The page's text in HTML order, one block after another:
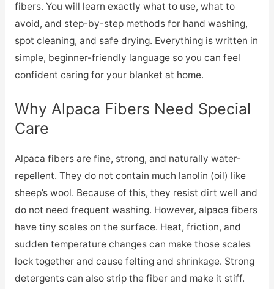
fibers. You will learn exactly what to use, what to
avoid, and step-by-step methods for hand washing,
spot cleaning, and safe drying. Everything is written in
simple, beginner-friendly language so you can feel
confident caring for your blanket at home.
Why Alpaca Fibers Need Special
Care
Alpaca fibers are fine, strong, and naturally water-
repellent. They do not contain much lanolin (oil) like
sheep’s wool. Because of this, they resist dirt well and
do not need frequent washing. However, alpaca fibers
have tiny scales on the surface. Heat, friction, and
sudden temperature changes can make those scales
lock together and cause felting and shrinkage. Strong
detergents can also strip the fiber and make it stiff.